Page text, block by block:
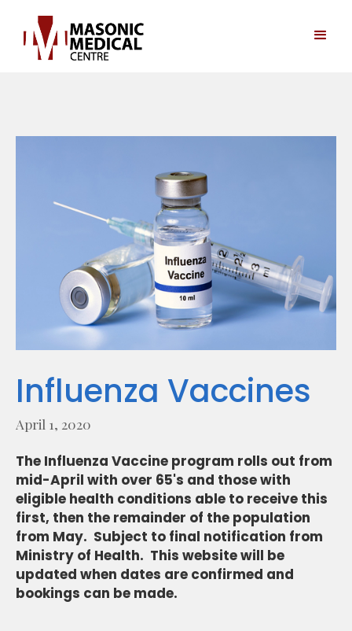
Influenza Vaccines
April 1, 2020
The Influenza Vaccine program rolls out from
mid-April with over 65's and those with
eligible health conditions able to receive this
first, then the remainder of the population
from May. Subject to final notification from
Ministry of Health. This website will be
updated when dates are confirmed and
bookings can be made.